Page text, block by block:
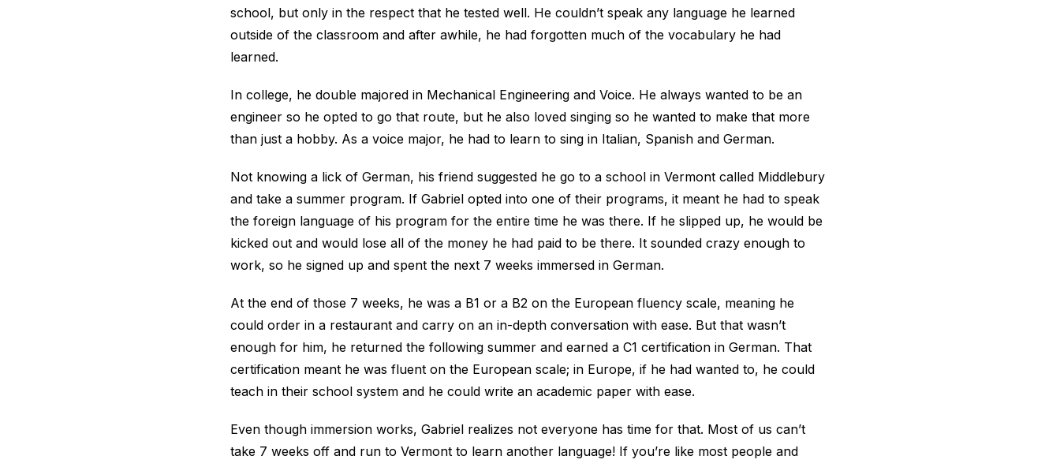
school, but only in the respect that he tested well. He couldn’t speak any language he learned
outside of the classroom and after awhile, he had forgotten much of the vocabulary he had
learned.
In college, he double majored in Mechanical Engineering and Voice. He always wanted to be an
engineer so he opted to go that route, but he also loved singing so he wanted to make that more
than just a hobby. As a voice major, he had to learn to sing in Italian, Spanish and German.
Not knowing a lick of German, his friend suggested he go to a school in Vermont called Middlebury
and take a summer program. If Gabriel opted into one of their programs, it meant he had to speak
the foreign language of his program for the entire time he was there. If he slipped up, he would be
kicked out and would lose all of the money he had paid to be there. It sounded crazy enough to
work, so he signed up and spent the next 7 weeks immersed in German.
At the end of those 7 weeks, he was a B1 or a B2 on the European fluency scale, meaning he
could order in a restaurant and carry on an in-depth conversation with ease. But that wasn’t
enough for him, he returned the following summer and earned a C1 certification in German. That
certification meant he was fluent on the European scale; in Europe, if he had wanted to, he could
teach in their school system and he could write an academic paper with ease.
Even though immersion works, Gabriel realizes not everyone has time for that. Most of us can’t
take 7 weeks off and run to Vermont to learn another language! If you’re like most people and